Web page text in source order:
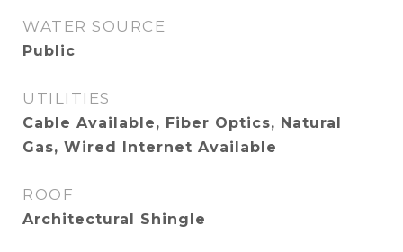
WATER SOURCE
Public
UTILITIES
Cable Available, Fiber Optics, Natural
Gas, Wired Internet Available
ROOF
Architectural Shingle